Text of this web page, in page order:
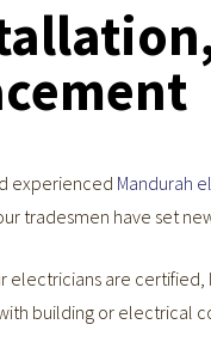
experienced Mandurah
tradesmen have set
are certified,
building or electrical